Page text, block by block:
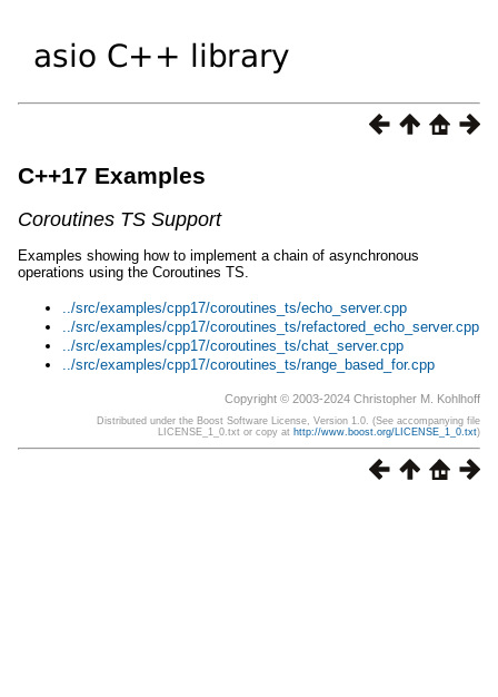
C++17 Examples
Coroutines TS Support
Examples showing how to implement a chain of asynchronous
operations using the Coroutines TS.
../src/examples/cpp17/coroutines_ts/echo_server.cpp
../src/examples/cpp17/coroutines_ts/refactored_echo_server.cpp
../src/examples/cpp17/coroutines_ts/chat_server.cpp
../src/examples/cpp17/coroutines_ts/range_based_for.cpp
Copyright © 2003-2024 Christopher M. Kohlhoff
Distributed under the Boost Software License, Version 1.0. (See accompanying file
LICENSE_1_0.txt or copy at http://www.boost.org/LICENSE_1_0.txt)